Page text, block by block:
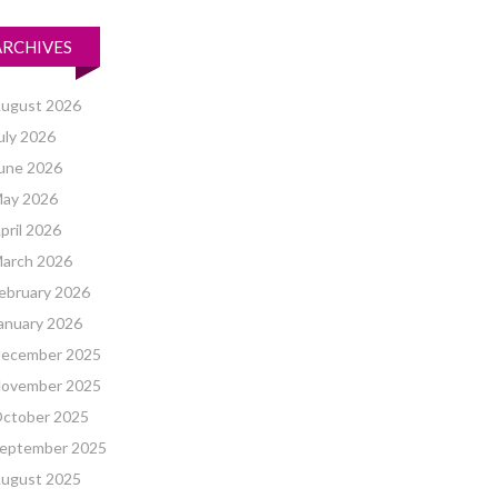
2026
2026
2026
2026
2026
2026
2026
2026
2025
2025
2025
2025
2025